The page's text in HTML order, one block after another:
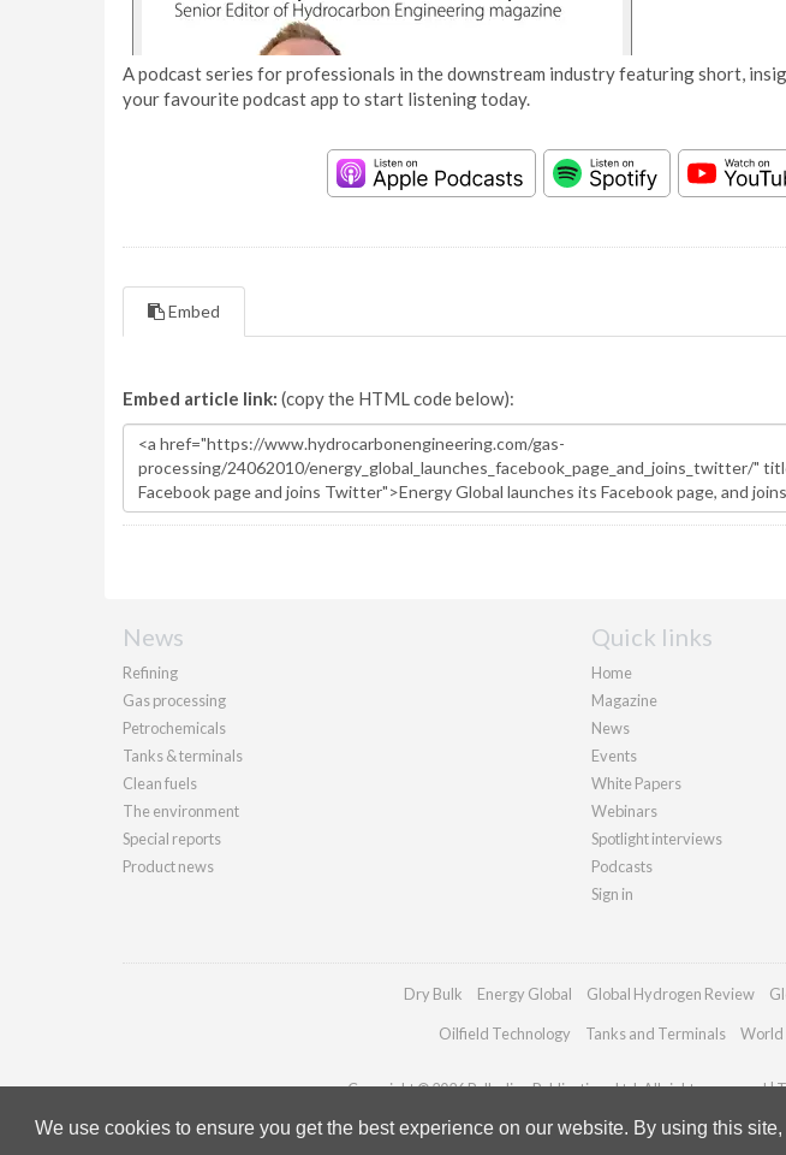
We use cookies to ensure you get the best experience on our website. By using this
A podcast series for professionals in the downstream industry featuring short,
your favourite podcast app to start listening today.
Embed
Embed article link: (copy the HTML code below):
News
Refining
Gas processing
Petrochemicals
Tanks & terminals
Clean fuels
The environment
Special reports
Product news
Quick links
Home
Magazine
News
Events
White Papers
Webinars
Spotlight interviews
Podcasts
Sign in
Dry Bulk Energy Global Global Hydrogen Review
Oilfield Technology Tanks and Terminals World
Copyright © 2026 Palladian Publications Ltd. All rights reserved |